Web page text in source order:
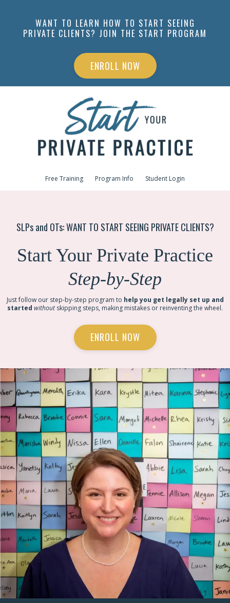
WANT TO LEARN HOW TO START SEEING
PRIVATE CLIENTS? JOIN THE START PROGRAM
ENROLL NOW
Free Training Program Info Student Login
SLPs and OTs: WANT TO START SEEING PRIVATE CLIENTS?
Start Your Private Practice
Step-by-Step
Just follow our step-by-step program to help you get legally set up and
started withoutskipping steps, making mistakes or reinventing the wheel.
ENROLL NOW